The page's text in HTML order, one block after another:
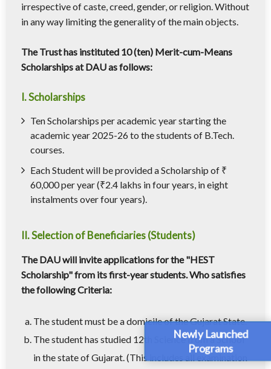
Newly Launched
Programs
irrespective of caste, creed, gender, or religion. Without
in any way limiting the generality of the main objects.
The Trust has instituted 10 (ten) Merit-cum-Means
Scholarships at DAU as follows:
I. Scholarships
Ten Scholarships per academic year starting the
academic year 2025-26 to the students of B.Tech.
courses.
Each Student will be provided a Scholarship of ₹
60,000 per year (₹2.4 lakhs in four years, in eight
instalments over four years).
II. Selection of Beneficiaries (Students)
The DAU will invite applications for the "HEST
Scholarship" from its first-year students. Who satisfies
the following Criteria:
The student must be a domicile of the Gujarat State.
The student has studied 12th Science from a School
in the state of Gujarat. (This includes all examination